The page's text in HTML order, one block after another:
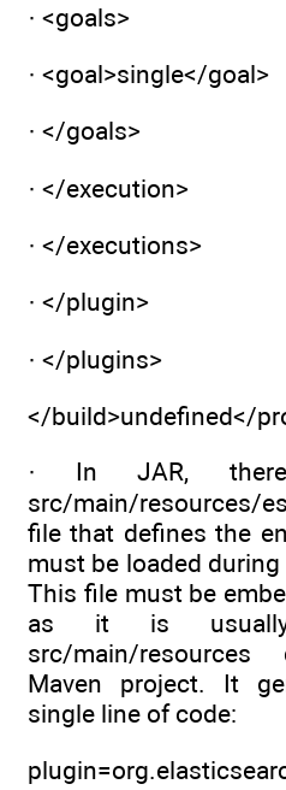
· <goals>
· <goal>single</goal>
· </goals>
· </execution>
· </executions>
· </plugin>
· </plugins>
</build>undefined</
· In JAR,
src/main/resources/
file that defines the
must be loaded
This file must be
as it is
src/main/
Maven project. It
single line of code: